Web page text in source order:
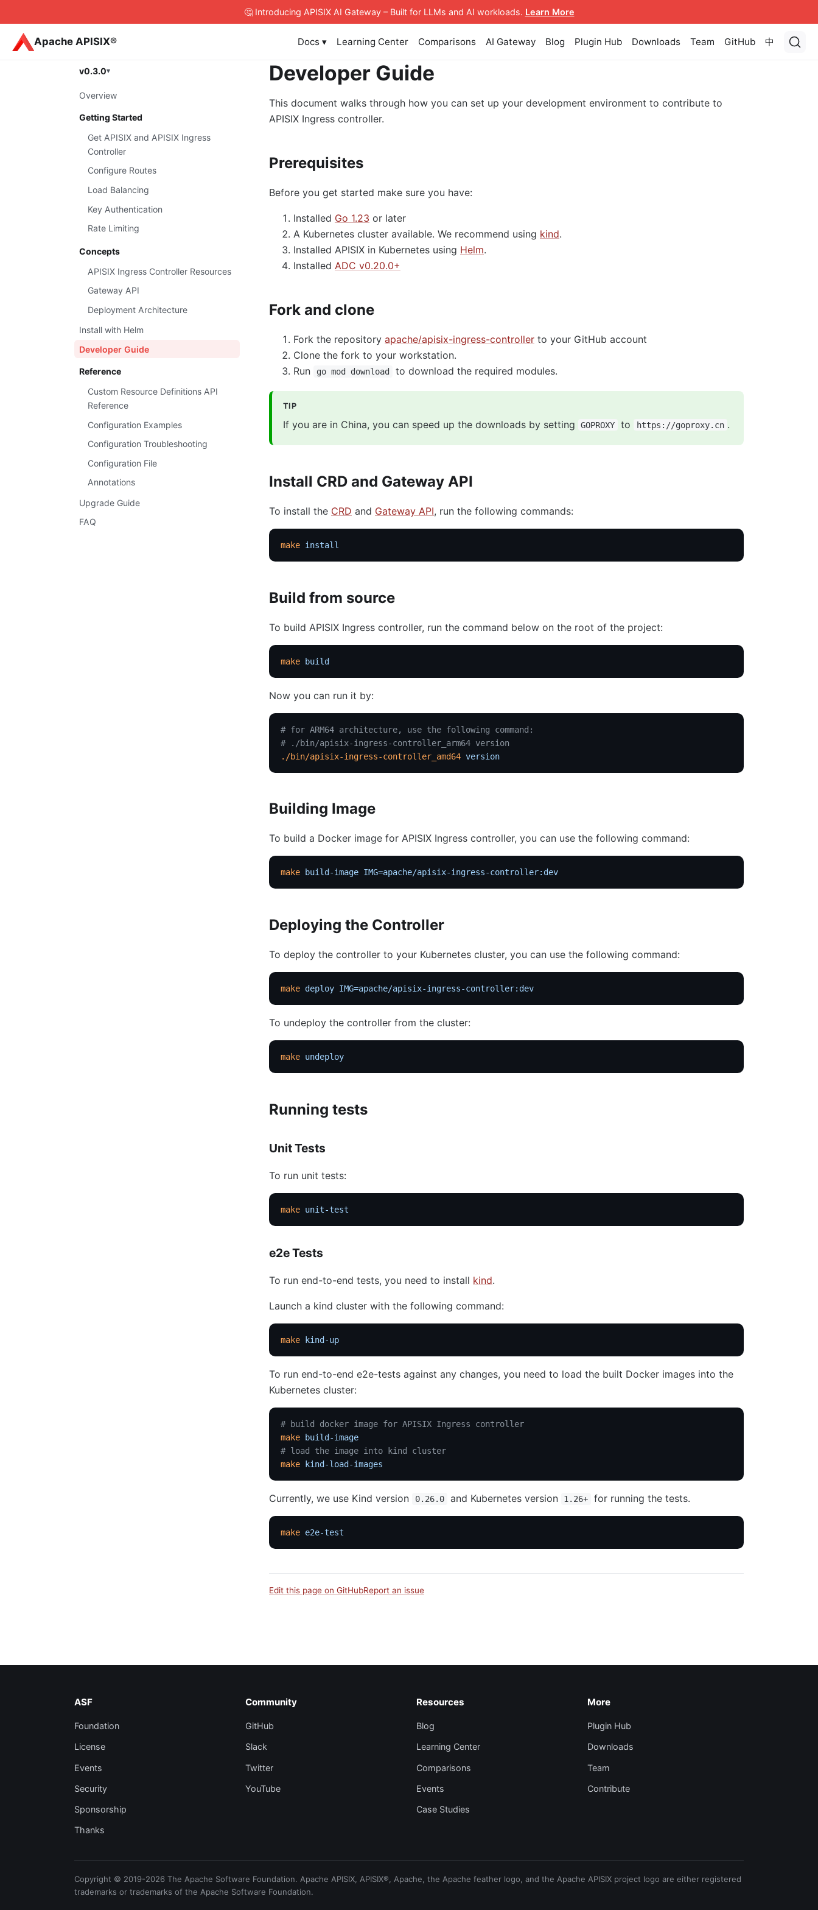
🤔 Introducing APISIX AI Gateway– Built for LLMs and AI workloads. Learn More
Apache APISIX® Docs ▾ Learning Center Comparisons AI Gateway Blog Plugin Hub Downloads Team GitHub 中
v0.3.0
Overview
Getting Started
Get APISIX and APISIX Ingress
Controller
Configure Routes
Load Balancing
Key Authentication
Rate Limiting
Concepts
APISIX Ingress Controller Resources
Gateway API
Deployment Architecture
Install with Helm
Developer Guide
Reference
Custom Resource Definitions API
Reference
Configuration Examples
Configuration Troubleshooting
Configuration File
Annotations
Upgrade Guide
FAQ
Developer Guide
This document walks through how you can set up your development environment to contribute to
APISIX Ingress controller.
Prerequisites
Before you get started make sure you have:
Installed Go 1.23 or later
A Kubernetes cluster available. We recommend using kind.
Installed APISIX in Kubernetes using Helm.
Installed ADC v0.20.0+
Fork and clone
Fork the repository apache/apisix-ingress-controller to your GitHub account
Clone the fork to your workstation.
Run
go mod download to download the required modules.
TIP
If you are in China, you can speed up the downloads by setting GOPROXY to https://goproxy.cn .
Install CRD and Gateway API
To install the CRD and Gateway API, run the following commands:
make install
Build from source
To build APISIX Ingress controller, run the command below on the root of the project:
make build
Now you can run it by:
# for ARM64 architecture, use the following command:
# ./bin/apisix-ingress-controller_arm64 version
./bin/apisix-ingress-controller_amd64 version
Building Image
To build a Docker image for APISIX Ingress controller, you can use the following command:
make build-image IMG=apache/apisix-ingress-controller:dev
Deploying the Controller
To deploy the controller to your Kubernetes cluster, you can use the following command:
make deploy IMG=apache/apisix-ingress-controller:dev
To undeploy the controller from the cluster:
make undeploy
Running tests
Unit Tests
To run unit tests:
make unit-test
e2e Tests
To run end-to-end tests, you need to install kind.
Launch a kind cluster with the following command:
make kind-up
To run end-to-end e2e-tests against any changes, you need to load the built Docker images into the
Kubernetes cluster:
# build docker image for APISIX Ingress controller
make build-image
# load the image into kind cluster
make kind-load-images
Currently, we use Kind version 0.26.0 and Kubernetes version 1.26+ for running the tests.
make e2e-test
Edit this page on GitHubReport an issue
ASF
Foundation
License
Events
Security
Sponsorship
Thanks
Community
GitHub
Slack
Twitter
YouTube
Resources
Blog
Learning Center
Comparisons
Events
Case Studies
More
Plugin Hub
Downloads
Team
Contribute
Copyright © 2019-2026 The Apache Software Foundation. Apache APISIX, APISIX®, Apache, the Apache feather logo, and the Apache APISIX project logo are either registered
trademarks or trademarks of the Apache Software Foundation.